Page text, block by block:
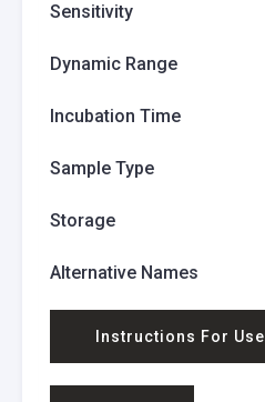
Sensitivity
Dynamic Range
Incubation Time
Sample Type
Storage
Alternative Names
Instructions For Use